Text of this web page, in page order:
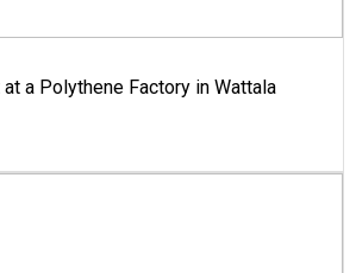
a Polythene Factory in Wattala